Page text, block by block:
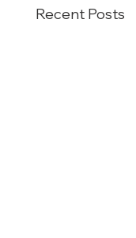
Recent Posts